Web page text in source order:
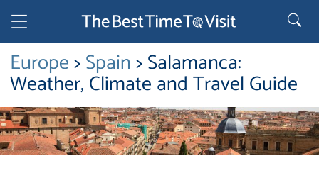
Europe>Spain> Salamanca:
Weather, Climate and Travel Guide